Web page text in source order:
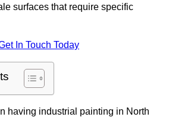
surfaces that require specific
In Touch Today
having industrial painting in North